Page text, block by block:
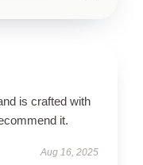
is crafted with
it.
Aug 16, 2025